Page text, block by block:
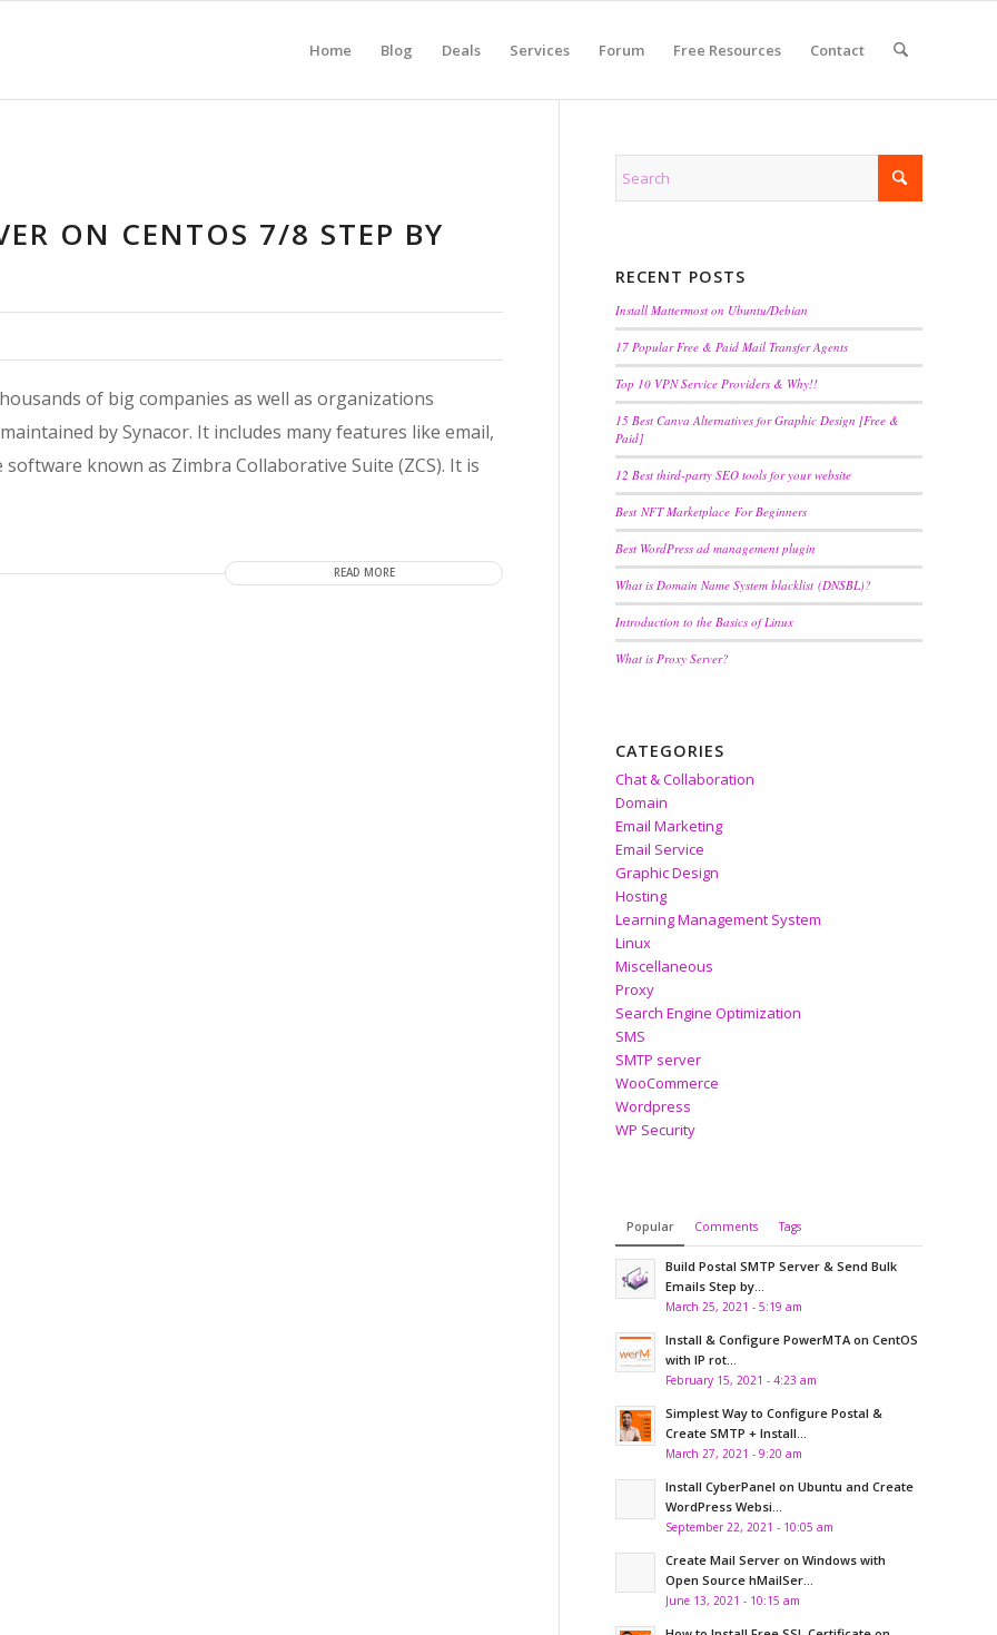
Home Blog Deals Services Forum Free Resources Contact
ON CENTOS 7/8 STEP BY
of big companies as well as organizations
by Synacor. It includes many features like email,
known as Zimbra Collaborative Suite (ZCS). It is
READ MORE
RECENT POSTS
Install Mattermost on Ubuntu/Debian
17 Popular Free & Paid Mail Transfer Agents
Top 10 VPN Service Providers & Why!!
15 Best Canva Alternatives for Graphic Design [Free &
Paid]
12 Best third-party SEO tools for your website
Best NFT Marketplace For Beginners
Best WordPress ad management plugin
What is Domain Name System blacklist (DNSBL)?
Introduction to the Basics of Linux
What is Proxy Server?
CATEGORIES
Chat & Collaboration
Domain
Email Marketing
Email Service
Graphic Design
Hosting
Learning Management System
Linux
Miscellaneous
Proxy
Search Engine Optimization
SMS
SMTP server
WooCommerce
Wordpress
WP Security
Popular Comments Tags
Build Postal SMTP Server & Send Bulk
Emails Step by...
March 25, 2021 - 5:19 am
Install & Configure PowerMTA on CentOS
with IP rot...
February 15, 2021 - 4:23 am
Simplest Way to Configure Postal &
Create SMTP + Install...
March 27, 2021 - 9:20 am
Install CyberPanel on Ubuntu and Create
WordPress Websi...
September 22, 2021 - 10:05 am
Create Mail Server on Windows with
Open Source hMailSer...
June 13, 2021 - 10:15 am